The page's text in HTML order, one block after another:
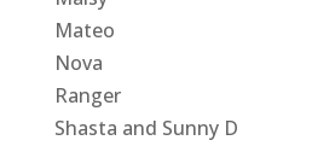
Mateo
Nova
Ranger
Shasta and Sunny D